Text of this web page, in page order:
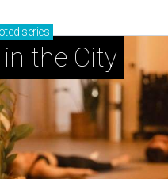
series
the City